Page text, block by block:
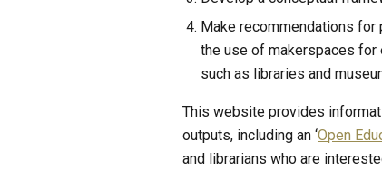
Make recommendations for
the use of makerspaces for
such as libraries and
This website provides
outputs, including an ‘Open
and librarians who are